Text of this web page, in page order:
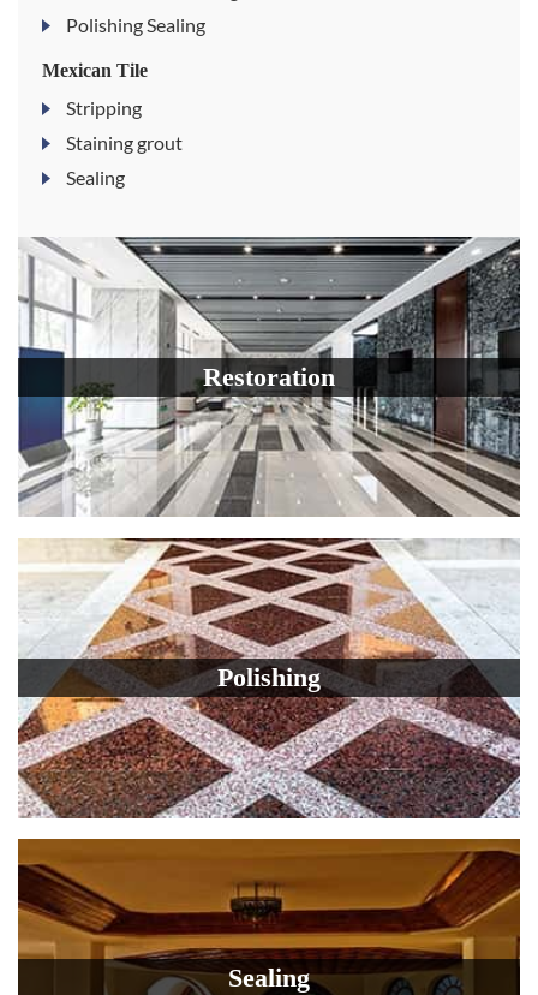
Polishing Sealing
Mexican Tile
Stripping
Staining grout
Sealing
Restoration
Polishing
Sealing